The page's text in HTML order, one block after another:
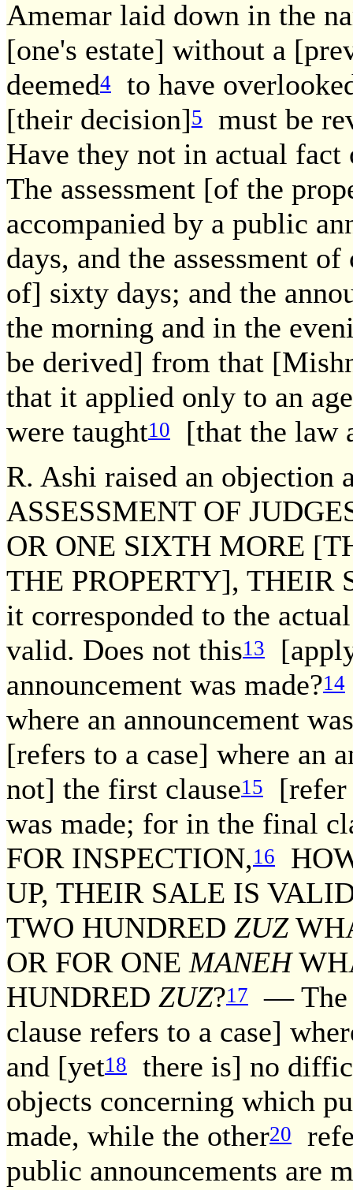
Amemar laid down in the
[one's estate] without a
deemed4
to have
[their decision]5
must be
Have they not in actual
The assessment [of the
accompanied by a public
days, and the assessment
of] sixty days; and the
the morning and in the
be derived] from that
that it applied only to an
were taught10
[that the law
R. Ashi raised an objection
ASSESSMENT OF
OR ONE SIXTH MORE
THE PROPERTY],
it corresponded to the
valid. Does not this13
announcement was made?14
where an announcement
[refers to a case] where an
not] the first clause15
[refer
was made; for in the final
FOR INSPECTION,16
UP, THEIR SALE IS
TWO HUNDRED ZUZ
OR FOR ONE MANEH
HUNDRED ZUZ?17
— The
clause refers to a case]
and [yet18
there is] no
objects concerning which
made, while the other20
public announcements are